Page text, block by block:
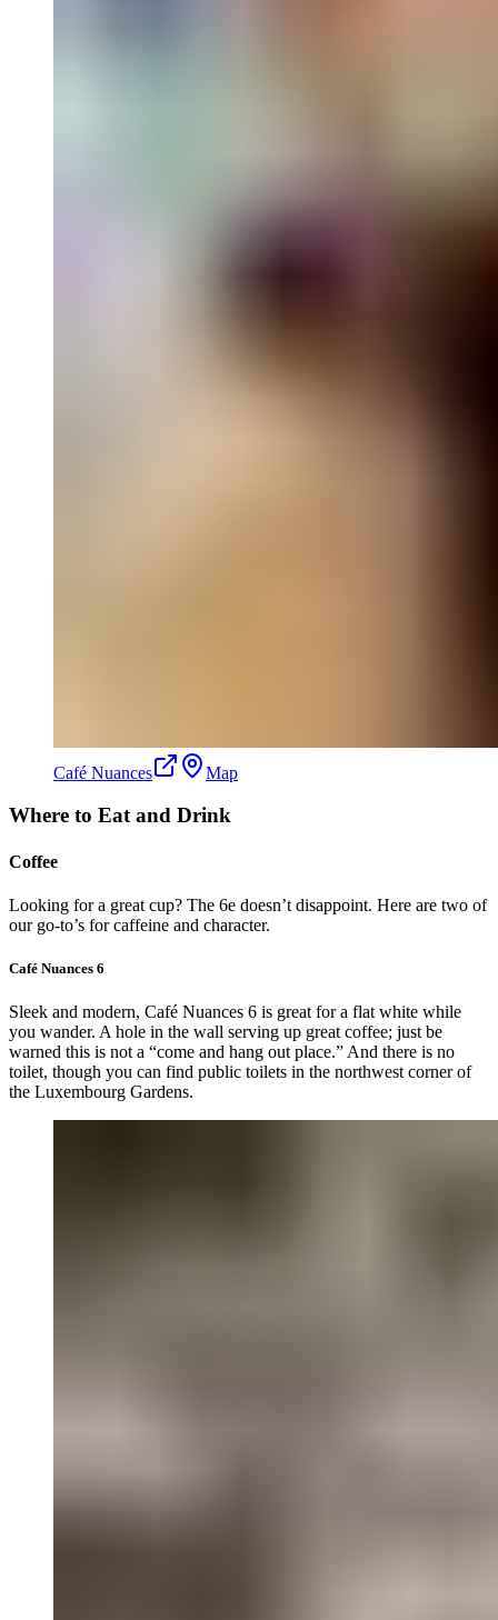
Café Nuances Map
Where to Eat and Drink
Coffee
Looking for a great cup? The 6e doesn’t disappoint. Here are two of
our go-to’s for caffeine and character.
Café Nuances 6
Sleek and modern, Café Nuances 6 is great for a flat white while
you wander. A hole in the wall serving up great coffee; just be
warned this is not a “come and hang out place.” And there is no
toilet, though you can find public toilets in the northwest corner of
the Luxembourg Gardens.